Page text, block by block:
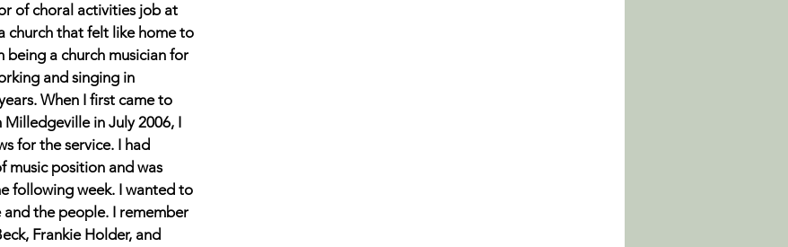
of choral activities job at
church that felt like home to
being a church musician for
and singing in
When I first came to
in July 2006, I
for the service. I had
music position and was
following week. I wanted to
and the people. I remember
Frankie Holder, and